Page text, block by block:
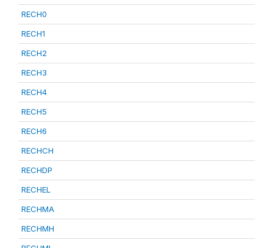
RECH0
RECH1
RECH2
RECH3
RECH4
RECH5
RECH6
RECHCH
RECHDP
RECHEL
RECHMA
RECHMH